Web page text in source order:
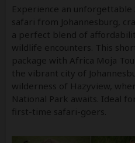
Experience an
safari from Johannesburg,
a perfect blend of
wildlife encounters. This
package with Africa Moja
the vibrant city of
wilderness of Hazyview,
National Park awaits. Ideal
first-time safari-goers.